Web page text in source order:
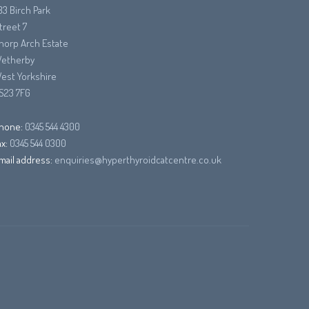
Birch Park
7
Arch Estate
Yorkshire
7FG
0345 544 4300
0345 544 0300
address: enquiries@hyperthyroidcatcentre.co.uk